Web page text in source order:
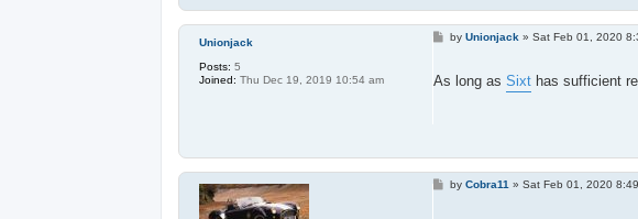
Unionjack
Posts: 5
Joined: Thu Dec 19, 2019 10:54 am
PbyUnionjack »Sat Feb 01, 2020
As long as Sixthas sufficient
PbyCobra11 »Sat Feb 01, 2020